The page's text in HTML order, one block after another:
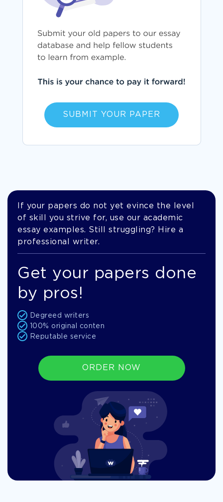
SUBMIT YOUR PAPER
If your papers do not yet evince the level
of skill you strive for, use our academic
essay examples. Still struggling? Hire a
professional writer.
Get your papers done
by pros!
Degreed writers
100% original conten
Reputable service
ORDER NOW